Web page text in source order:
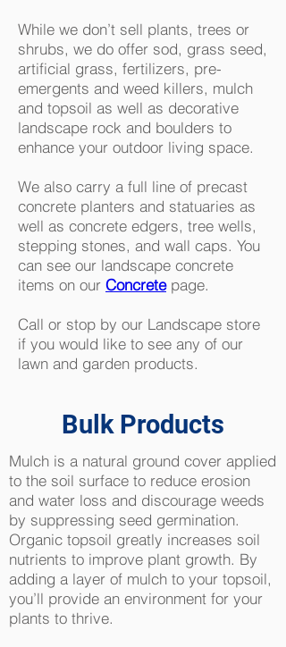
While we don’t sell plants, trees or
shrubs, we do offer sod, grass seed,
artificial grass, fertilizers, pre-
emergents and weed killers, mulch
and topsoil as well as decorative
landscape rock and boulders to
enhance your outdoor living space.
We also carry a full line of precast
concrete planters and statuaries as
well as concrete edgers, tree wells,
stepping stones, and wall caps. You
can see our landscape concrete
items on our Concrete page.
Call or stop by our Landscape store
if you would like to see any of our
lawn and garden products.
Bulk Products
Mulch is a natural ground cover applied
to the soil surface to reduce erosion
and water loss and discourage weeds
by suppressing seed germination.
Organic topsoil greatly increases soil
nutrients to improve plant growth. By
adding a layer of mulch to your topsoil,
you’ll provide an environment for your
plants to thrive.